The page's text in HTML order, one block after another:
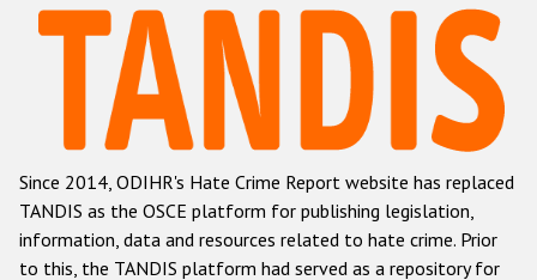
Hate Crime Report
Racist and xenophobic hate crime
Anti-Roma hate crime
Anti-Semitic hate crime
Anti-Muslim hate crime
Anti-Christian hate crime
Since 2014, ODIHR's Hate Crime Report website has replaced
TANDIS as the OSCE platform for publishing legislation,
information, data and resources related to hate crime. Prior
to this, the TANDIS platform had served as a repository for